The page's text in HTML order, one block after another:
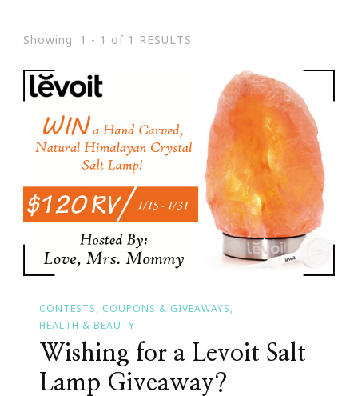
Showing: 1 - 1 of 1 RESULTS
CONTESTS, COUPONS & GIVEAWAYS
HEALTH & BEAUTY
Wishing for a Levoit Salt
Lamp Giveaway?